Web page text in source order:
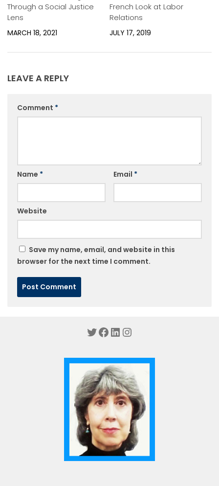
Through a Social Justice
Lens
MARCH 18, 2021
French Look at Labor
Relations
JULY 17, 2019
LEAVE A REPLY
Comment *
Name * Email *
Website
Save my name, email, and website in this
browser for the next time I comment.
Twitter
Facebook
LinkedIn
Instagram